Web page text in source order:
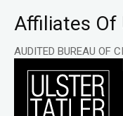
Affiliates Of
AUDITED BUREAU OF